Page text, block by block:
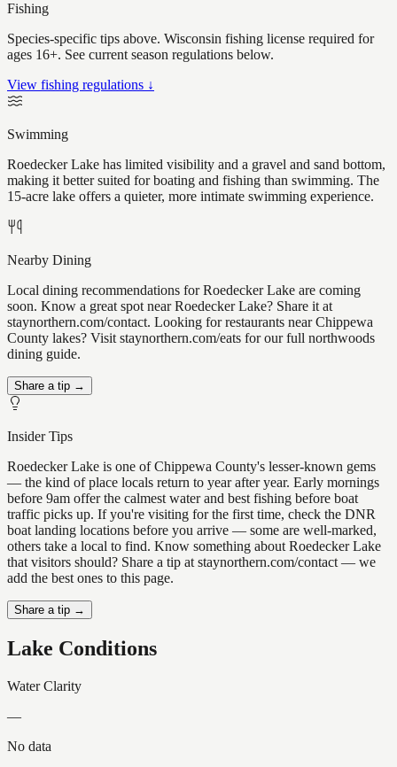
Fishing
Species-specific tips above. Wisconsin fishing license required for
ages 16+. See current season regulations below.
View fishing regulations ↓
Swimming
Roedecker Lake has limited visibility and a gravel and sand bottom,
making it better suited for boating and fishing than swimming. The
15-acre lake offers a quieter, more intimate swimming experience.
Nearby Dining
Local dining recommendations for Roedecker Lake are coming
soon. Know a great spot near Roedecker Lake? Share it at
staynorthern.com/contact. Looking for restaurants near Chippewa
County lakes? Visit staynorthern.com/eats for our full northwoods
dining guide.
Share a tip →
Insider Tips
Roedecker Lake is one of Chippewa County's lesser-known gems
— the kind of place locals return to year after year. Early mornings
before 9am offer the calmest water and best fishing before boat
traffic picks up. If you're visiting for the first time, check the DNR
boat landing locations before you arrive — some are well-marked,
others take a local to find. Know something about Roedecker Lake
that visitors should? Share a tip at staynorthern.com/contact — we
add the best ones to this page.
Share a tip →
Lake Conditions
Water Clarity
—
No data